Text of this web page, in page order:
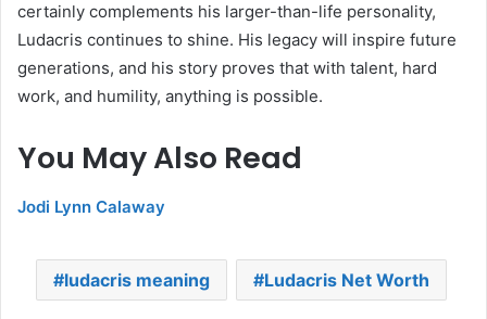
certainly complements his larger-than-life personality,
Ludacris continues to shine. His legacy will inspire future
generations, and his story proves that with talent, hard
work, and humility, anything is possible.
You May Also Read
Jodi Lynn Calaway
ludacris meaning Ludacris Net Worth